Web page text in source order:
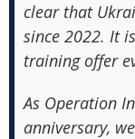
clear that
since 2022. It
training offer
As Operation
anniversary,